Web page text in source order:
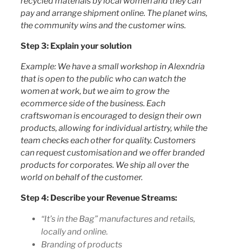
pay and arrange shipment online. The planet wins,
the community wins and the customer wins.
Step 3: Explain your solution
Example: We have a small workshop in Alexndria
that is open to the public who can watch the
women at work, but we aim to grow the
ecommerce side of the business. Each
craftswoman is encouraged to design their own
products, allowing for individual artistry, while the
team checks each other for quality. Customers
can request customisation and we offer branded
products for corporates. We ship all over the
world on behalf of the customer.
Step 4: Describe your Revenue Streams:
“It’s in the Bag” manufactures and retails,
locally and online.
Branding of products